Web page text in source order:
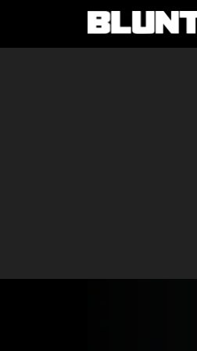
Main Navigation